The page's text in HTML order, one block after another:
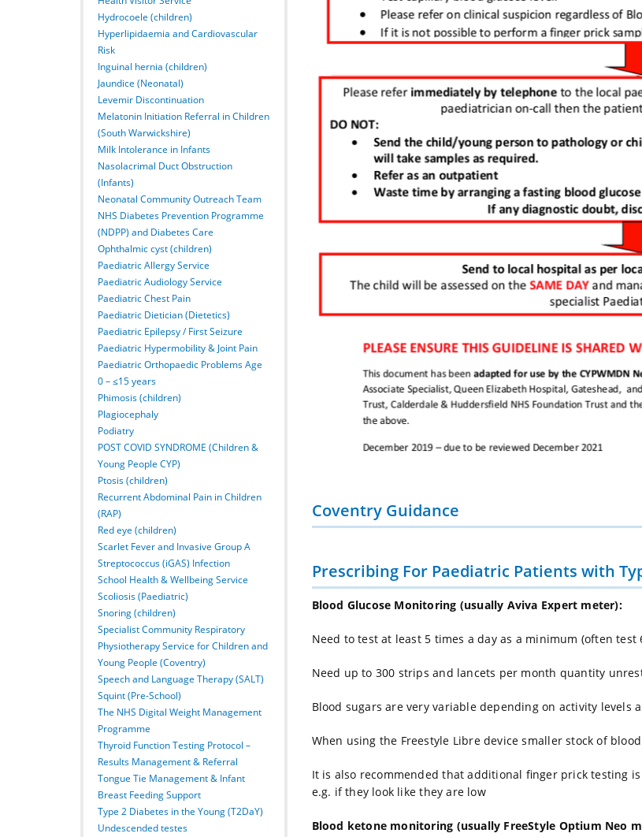
Coventry Guidance
Prescribing For Paediatric Patients with
Blood Glucose Monitoring (usually Aviva Expert meter):
Need to test at least 5 times a day as a minimum (often test
Need up to 300 strips and lancets per month quantity
Blood sugars are very variable depending on activity
When using the Freestyle Libre device smaller stock of
It is also recommended that additional finger prick testing
e.g. if they look like they are low
Blood ketone monitoring (usually FreeStyle Optium Neo
Hydrocoele (children)
Hyperlipidaemia and Cardiovascular
Risk
Inguinal hernia (children)
Jaundice (Neonatal)
Levemir Discontinuation
Melatonin Initiation Referral in Children
(South Warwickshire)
Milk Intolerance in Infants
Nasolacrimal Duct Obstruction
(Infants)
Neonatal Community Outreach Team
NHS Diabetes Prevention Programme
(NDPP) and Diabetes Care
Ophthalmic cyst (children)
Paediatric Allergy Service
Paediatric Audiology Service
Paediatric Chest Pain
Paediatric Dietician (Dietetics)
Paediatric Epilepsy / First Seizure
Paediatric Hypermobility & Joint Pain
Paediatric Orthopaedic Problems Age
0 – ≤15 years
Phimosis (children)
Plagiocephaly
Podiatry
POST COVID SYNDROME (Children &
Young People CYP)
Ptosis (children)
Recurrent Abdominal Pain in Children
(RAP)
Red eye (children)
Scarlet Fever and Invasive Group A
Streptococcus (iGAS) Infection
School Health & Wellbeing Service
Scoliosis (Paediatric)
Snoring (children)
Specialist Community Respiratory
Physiotherapy Service for Children and
Young People (Coventry)
Speech and Language Therapy (SALT)
Squint (Pre-School)
The NHS Digital Weight Management
Programme
Thyroid Function Testing Protocol –
Results Management & Referral
Tongue Tie Management & Infant
Breast Feeding Support
Type 2 Diabetes in the Young (T2DaY)
Undescended testes